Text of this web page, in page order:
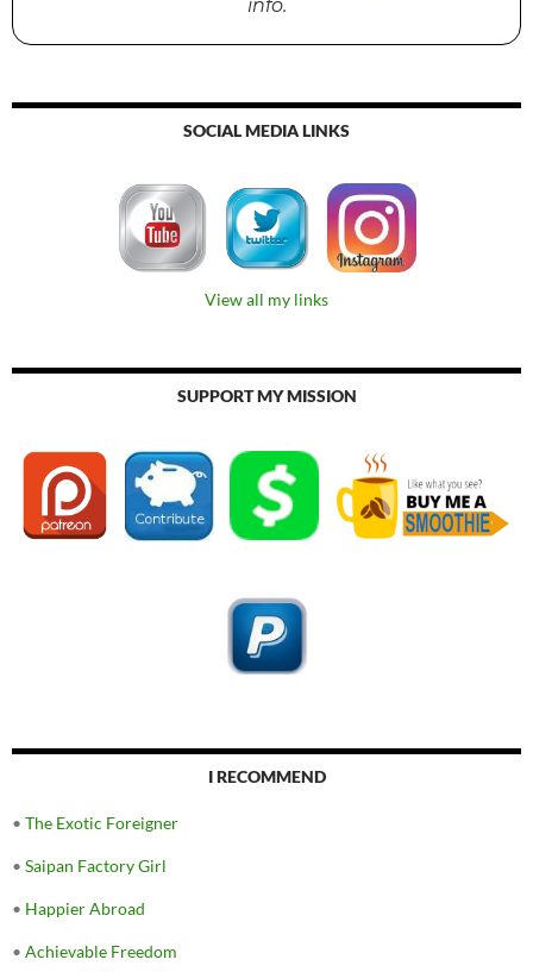
info.
SOCIAL MEDIA LINKS
View all my links
SUPPORT MY MISSION
I RECOMMEND
• The Exotic Foreigner
• Saipan Factory Girl
• Happier Abroad
• Achievable Freedom